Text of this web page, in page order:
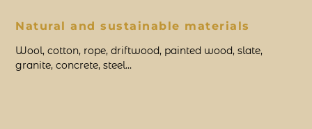
Natural and sustainable materials
Wool, cotton, rope, driftwood, painted wood, slate,
granite, concrete, steel…